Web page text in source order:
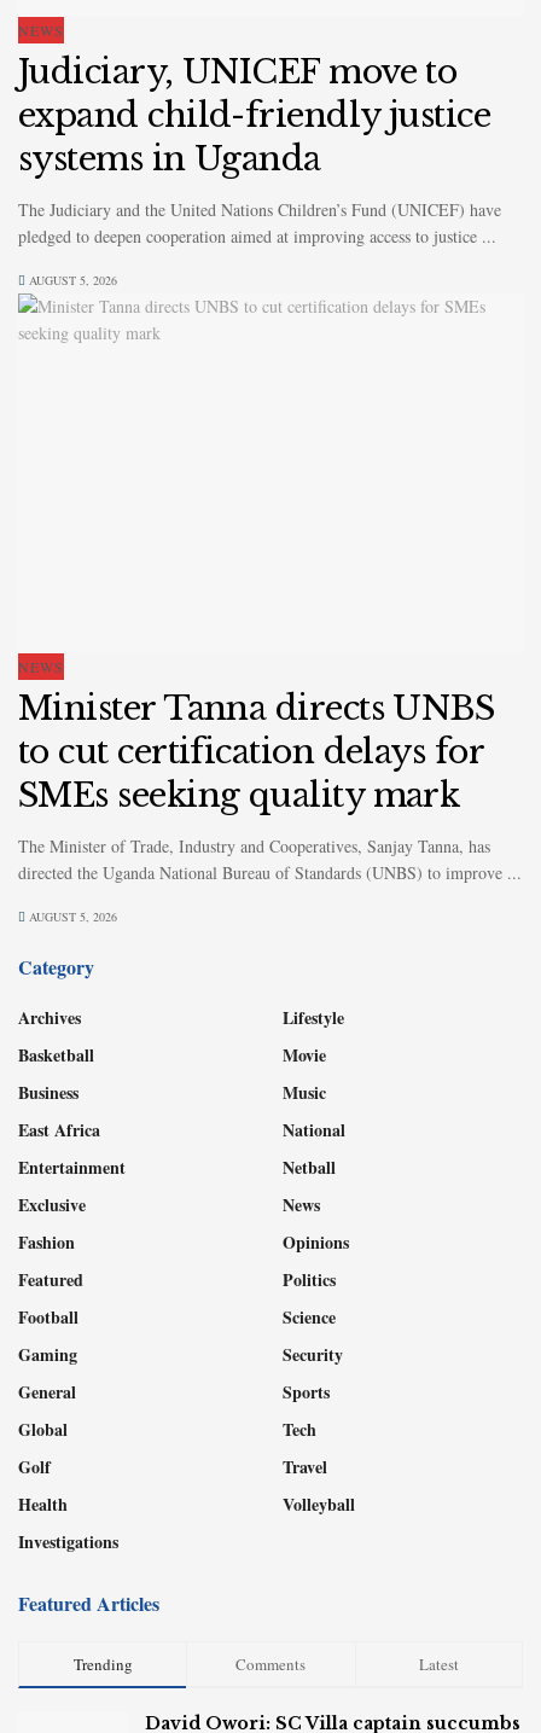
NEWS
Judiciary, UNICEF move to
expand child-friendly justice
systems in Uganda
The Judiciary and the United Nations Children’s Fund (UNICEF) have
pledged to deepen cooperation aimed at improving access to justice ...
AUGUST 5, 2026
NEWS
Minister Tanna directs UNBS
to cut certification delays for
SMEs seeking quality mark
The Minister of Trade, Industry and Cooperatives, Sanjay Tanna, has
directed the Uganda National Bureau of Standards (UNBS) to improve ...
AUGUST 5, 2026
Category
Archives
Basketball
Business
East Africa
Entertainment
Exclusive
Fashion
Featured
Football
Gaming
General
Global
Golf
Health
Investigations
Lifestyle
Movie
Music
National
Netball
News
Opinions
Politics
Science
Security
Sports
Tech
Travel
Volleyball
Featured Articles
Trending Comments Latest
David Owori: SC Villa captain succumbs